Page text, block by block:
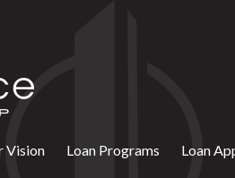
Vision Loan Programs Loan